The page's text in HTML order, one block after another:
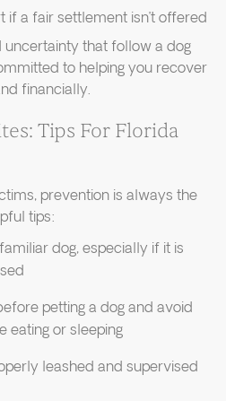
if a fair settlement isn’t offered
that follow a dog
to helping you recover
financially.
Tips For Florida
prevention is always the
tips:
dog, especially if it is
petting a dog and avoid
eating or sleeping
leashed and supervised